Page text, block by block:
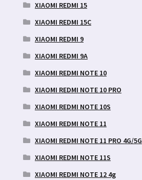
XIAOMI REDMI 15
XIAOMI REDMI 15C
XIAOMI REDMI 9
XIAOMI REDMI 9A
XIAOMI REDMI NOTE 10
XIAOMI REDMI NOTE 10 PRO
XIAOMI REDMI NOTE 10S
XIAOMI REDMI NOTE 11
XIAOMI REDMI NOTE 11 PRO 4G/5G
XIAOMI REDMI NOTE 11S
XIAOMI REDMI NOTE 12 4g